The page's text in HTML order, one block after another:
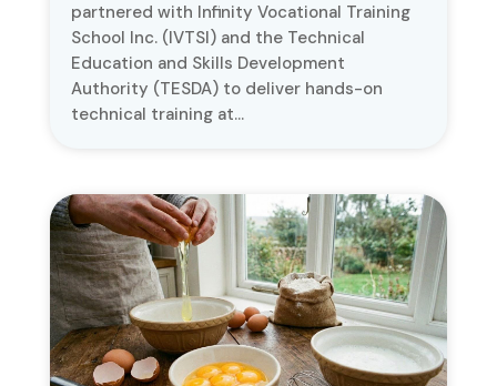
partnered with Infinity Vocational Training
School Inc. (IVTSI) and the Technical
Education and Skills Development
Authority (TESDA) to deliver hands-on
technical training at...